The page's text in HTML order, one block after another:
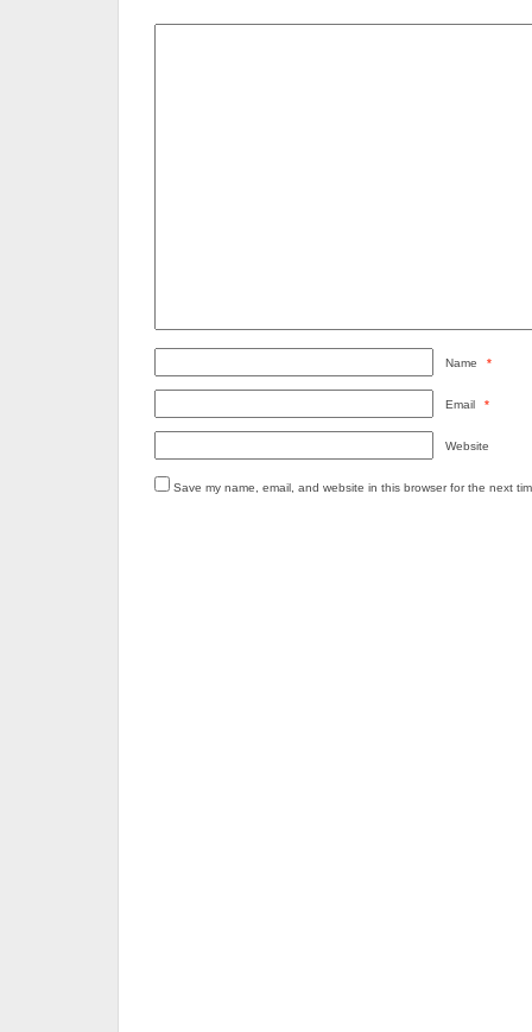
Name *
Email *
Website
Save my name, email, and website in this browser for the next